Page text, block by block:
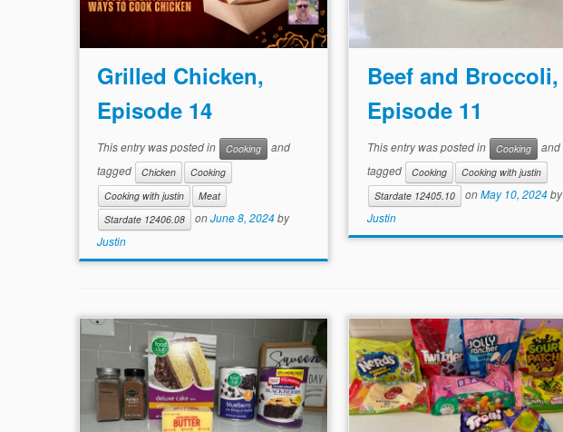
Grilled Chicken,
Episode 14
This entry was posted in Cooking
and
tagged
Chicken
Cooking
Cooking with justin
Meat
Stardate 12406.08
onJune 8, 2024by
Justin
Beef and Broccoli,
Episode 11
This entry was posted in Cooking
and
tagged
Cooking
Cooking with justin
Stardate 12405.10
onMay 10, 2024 by
Justin